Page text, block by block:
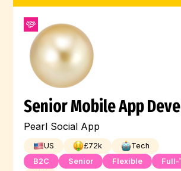
Senior Mobile App
Pearl Social App
US £72k
Tech
B2C
Senior Flexible
Full-